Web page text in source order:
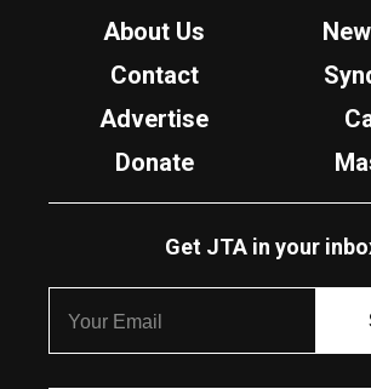
About Us
Contact
Advertise
Donate
Get JTA in your